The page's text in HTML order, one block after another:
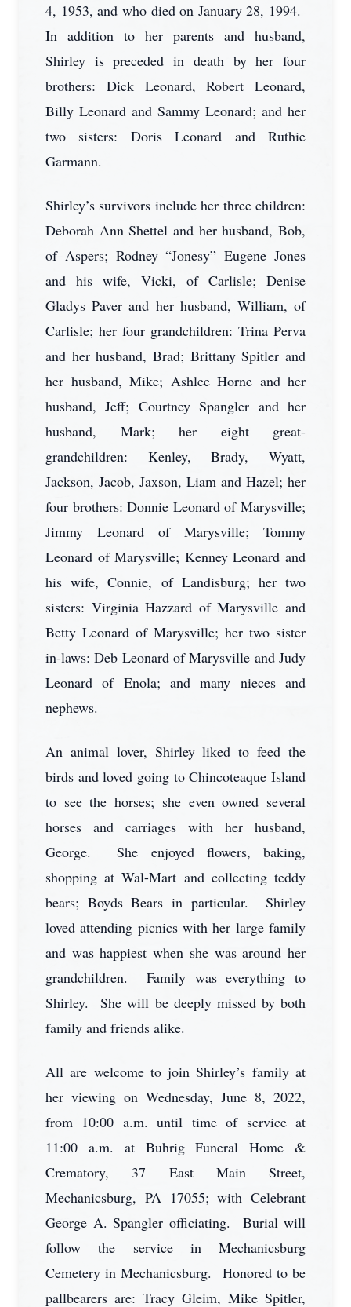
4, 1953, and who died on January 28, 1994.
In addition to her parents and husband,
Shirley is preceded in death by her four
brothers: Dick Leonard, Robert Leonard,
Billy Leonard and Sammy Leonard; and her
two sisters: Doris Leonard and Ruthie
Garmann.
Shirley’s survivors include her three children:
Deborah Ann Shettel and her husband, Bob,
of Aspers; Rodney “Jonesy” Eugene Jones
and his wife, Vicki, of Carlisle; Denise
Gladys Paver and her husband, William, of
Carlisle; her four grandchildren: Trina Perva
and her husband, Brad; Brittany Spitler and
her husband, Mike; Ashlee Horne and her
husband, Jeff; Courtney Spangler and her
husband, Mark; her eight great-
grandchildren: Kenley, Brady, Wyatt,
Jackson, Jacob, Jaxson, Liam and Hazel; her
four brothers: Donnie Leonard of Marysville;
Jimmy Leonard of Marysville; Tommy
Leonard of Marysville; Kenney Leonard and
his wife, Connie, of Landisburg; her two
sisters: Virginia Hazzard of Marysville and
Betty Leonard of Marysville; her two sister
in-laws: Deb Leonard of Marysville and Judy
Leonard of Enola; and many nieces and
nephews.
An animal lover, Shirley liked to feed the
birds and loved going to Chincoteaque Island
to see the horses; she even owned several
horses and carriages with her husband,
George. She enjoyed flowers, baking,
shopping at Wal-Mart and collecting teddy
bears; Boyds Bears in particular. Shirley
loved attending picnics with her large family
and was happiest when she was around her
grandchildren. Family was everything to
Shirley. She will be deeply missed by both
family and friends alike.
All are welcome to join Shirley’s family at
her viewing on Wednesday, June 8, 2022,
from 10:00 a.m. until time of service at
11:00 a.m. at Buhrig Funeral Home &
Crematory, 37 East Main Street,
Mechanicsburg, PA 17055; with Celebrant
George A. Spangler officiating. Burial will
follow the service in Mechanicsburg
Cemetery in Mechanicsburg. Honored to be
pallbearers are: Tracy Gleim, Mike Spitler,